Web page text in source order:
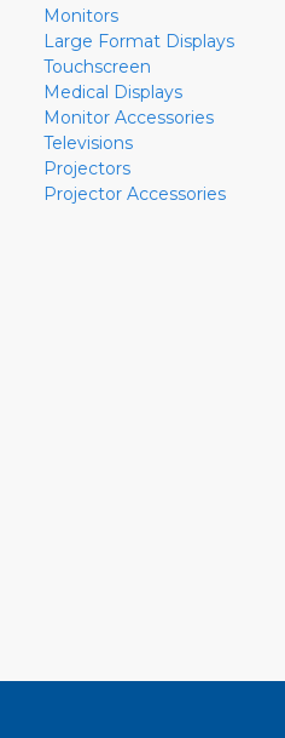
Monitors
Large Format Displays
Touchscreen
Medical Displays
Monitor Accessories
Televisions
Projectors
Projector Accessories